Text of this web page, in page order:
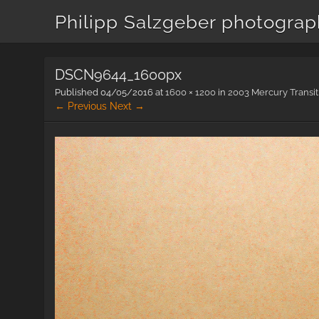
Philipp Salzgeber
DSCN9644_1600px
Published 04/05/2016 at 1600 × 1200 in 2003 Mercury Transit
← Previous Next →